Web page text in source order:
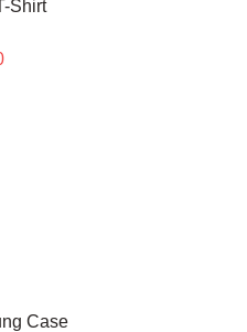
Shirt
Case